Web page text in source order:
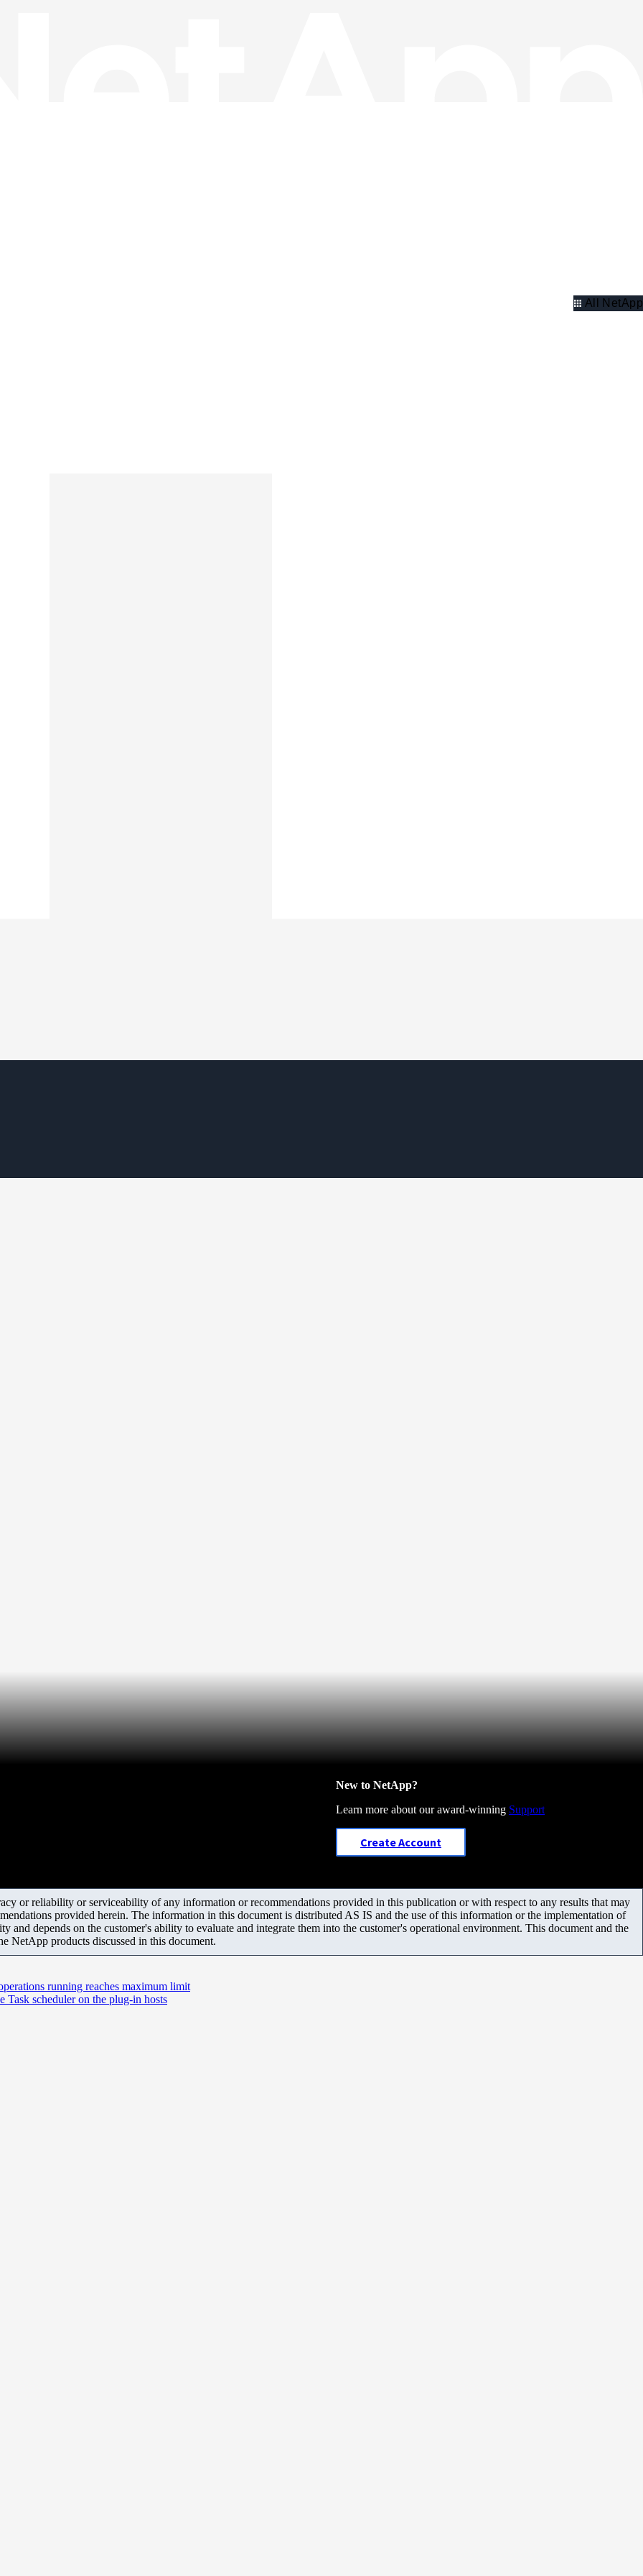
All NetApp
New to NetApp?
Learn more about our award-winning Support
Create Account
or reliability or serviceability of any information or recommendations provided in this publication or with respect to any results that may
provided herein. The information in this document is distributed AS IS and the use of this information or the implementation of
and depends on the customer's ability to evaluate and integrate them into the customer's operational environment. This document and the
NetApp products discussed in this document.
running reaches maximum limit
Task scheduler on the plug-in hosts